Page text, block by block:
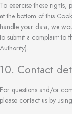
To exercise these rights,
at the bottom of this
handle your data, we
to submit a complaint to
Authority).
10. Contact
For questions and/or
please contact us by